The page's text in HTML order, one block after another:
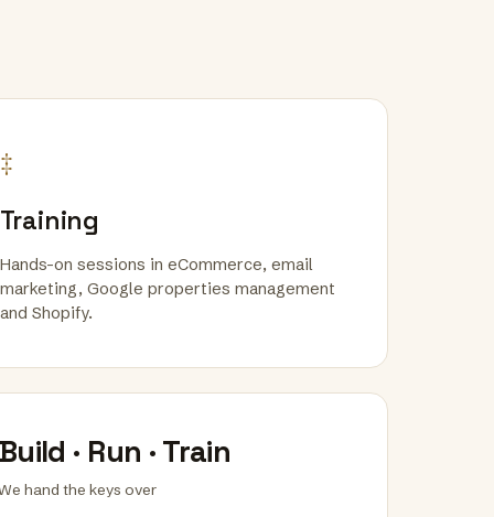
‡
Training
Hands-on sessions in eCommerce, email
marketing, Google properties management
and Shopify.
· Run · Train
hand the keys over